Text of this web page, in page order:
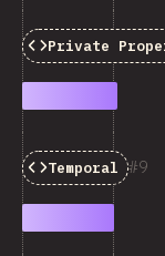
Private
9
Temporal